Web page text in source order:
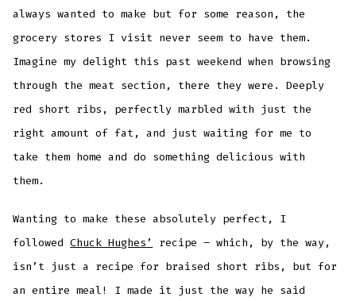
always wanted to make but for some reason, the
grocery stores I visit never seem to have them.
Imagine my delight this past weekend when browsing
through the meat section, there they were. Deeply
red short ribs, perfectly marbled with just the
right amount of fat, and just waiting for me to
take them home and do something delicious with
them.
Wanting to make these absolutely perfect, I
followedChuck Hughes’
recipe – which, by the way,
isn’t just a recipe for braised short ribs, but for
an entire meal! I made it just the way he said